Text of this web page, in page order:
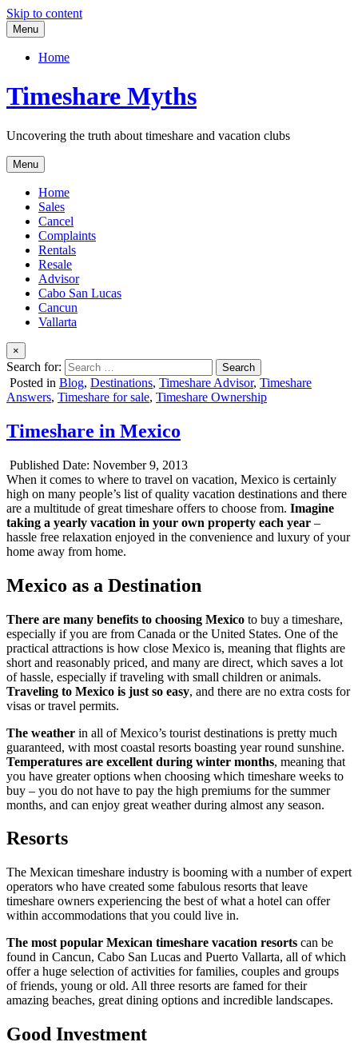
Skip to content
Menu
Home
Timeshare Myths
Uncovering the truth about timeshare and vacation clubs
Menu
Home
Sales
Cancel
Complaints
Rentals
Resale
Advisor
Cabo San Lucas
Cancun
Vallarta
×
Search for:
Posted in Blog, Destinations, Timeshare Advisor, Timeshare
Answers, Timeshare for sale, Timeshare Ownership
Timeshare in Mexico
Published Date: November 9, 2013
When it comes to where to travel on vacation, Mexico is certainly
high on many people’s list of quality vacation destinations and there
are a multitude of great timeshare offers to choose from. Imagine
taking a yearly vacation in your own property each year –
hassle free relaxation enjoyed in the convenience and luxury of your
home away from home.
Mexico as a Destination
There are many benefits to choosing Mexico to buy a timeshare,
especially if you are from Canada or the United States. One of the
practical attractions is how close Mexico is, meaning that flights are
short and reasonably priced, and many are direct, which saves a lot
of hassle, especially if traveling with small children or animals.
Traveling to Mexico is just so easy, and there are no extra costs for
visas or travel permits.
The weather in all of Mexico’s tourist destinations is pretty much
guaranteed, with most coastal resorts boasting year round sunshine.
Temperatures are excellent during winter months, meaning that
you have greater options when choosing which timeshare weeks to
buy – you do not have to pay the high premiums for the summer
months, and can enjoy great weather during almost any season.
Resorts
The Mexican timeshare industry is booming with a number of expert
operators who have created some fabulous resorts that leave
timeshare owners experiencing the best of what a hotel can offer
within accommodations that you could live in.
The most popular Mexican timeshare vacation resorts can be
found in Cancun, Cabo San Lucas and Puerto Vallarta, all of which
offer a huge selection of activities for families, couples and groups
of friends, young or old. All three resorts are famed for their
amazing beaches, great dining options and incredible landscapes.
Good Investment